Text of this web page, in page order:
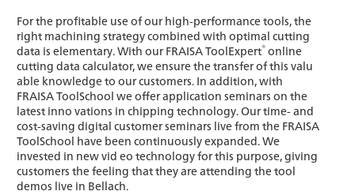
For the profitable use of our high-performance tools, the
right machining strategy combined with optimal cutting
data is elementary. With our FRAISA ToolExpert® online
cutting data calculator, we ensure the transfer of this valu
able knowledge to our customers. In addition, with
FRAISA ToolSchool we offer application seminars on the
latest inno vations in chipping technology. Our time- and
cost-saving digital customer seminars live from the FRAISA
ToolSchool have been continuously expanded. We
invested in new vid eo technology for this purpose, giving
customers the feeling that they are attending the tool
demos live in Bellach.